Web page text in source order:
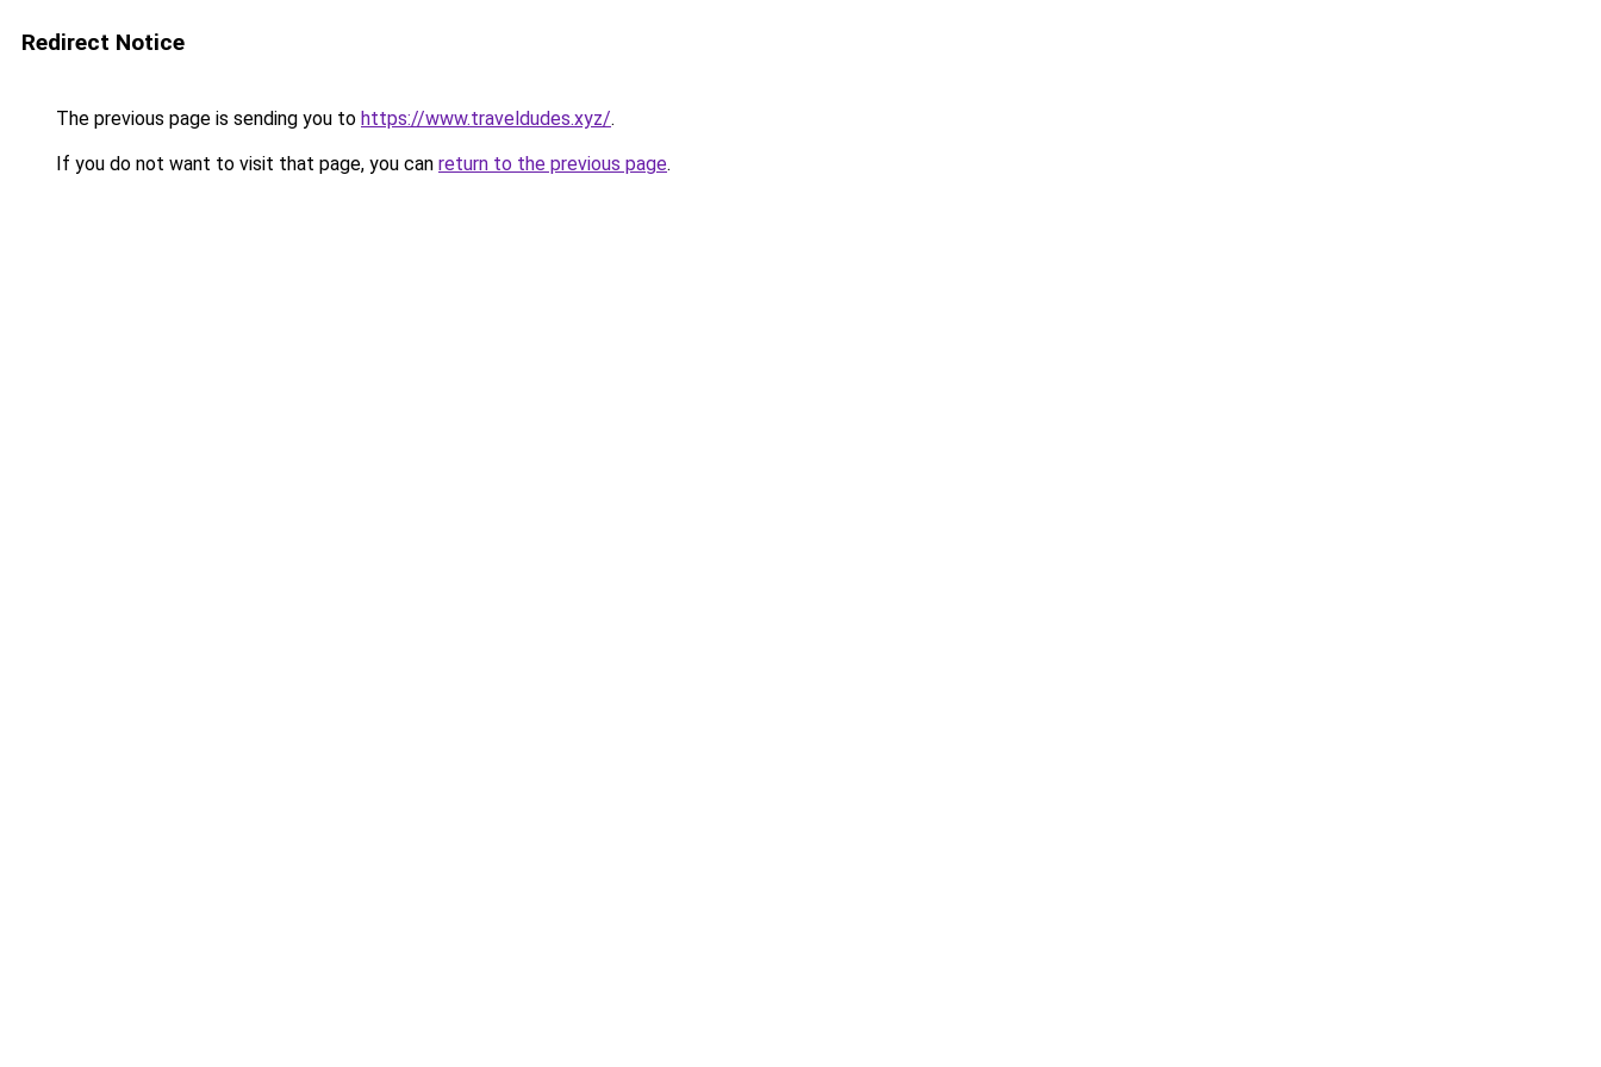
Redirect Notice
The previous page is sending you to https://www.traveldudes.xyz/.
If you do not want to visit that page, you can return to the previous page.